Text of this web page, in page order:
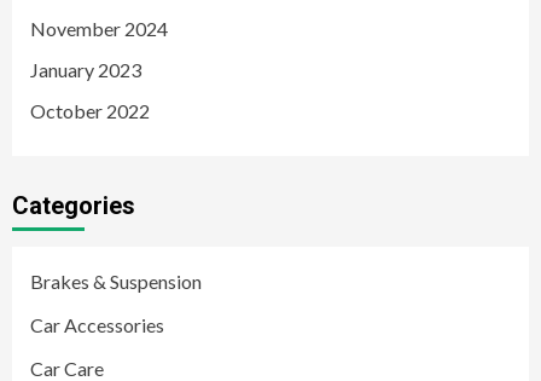
November 2024
January 2023
October 2022
Categories
Brakes & Suspension
Car Accessories
Car Care